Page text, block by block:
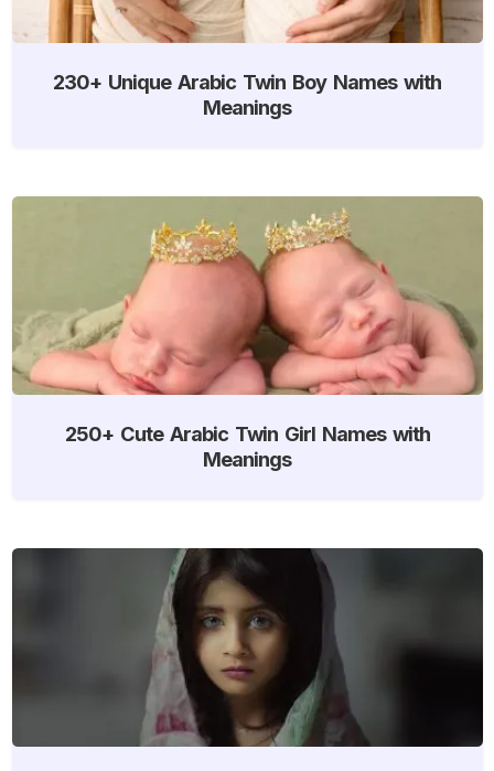
230+ Unique Arabic Twin Boy Names with
Meanings
250+ Cute Arabic Twin Girl Names with
Meanings